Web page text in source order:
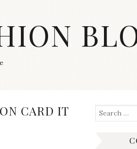
CARD IT
Search
for: